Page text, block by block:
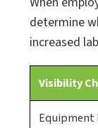
determine
increased
Visibility
Equipment